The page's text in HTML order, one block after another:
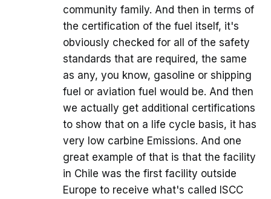
community family. And then in terms of
the certification of the fuel itself, it's
obviously checked for all of the safety
standards that are required, the same
as any, you know, gasoline or shipping
fuel or aviation fuel would be. And then
we actually get additional certifications
to show that on a life cycle basis, it has
very low carbine Emissions. And one
great example of that is that the facility
in Chile was the first facility outside
Europe to receive what's called ISCC